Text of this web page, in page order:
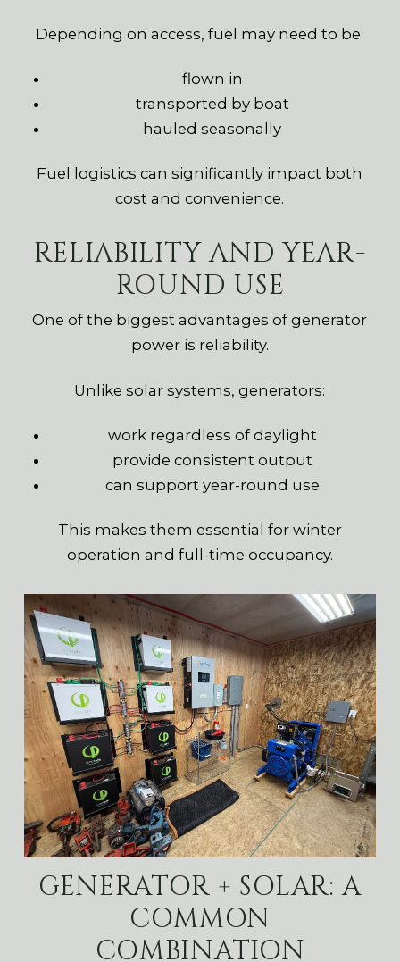
Depending on access, fuel may need to be:
flown in
transported by boat
hauled seasonally
Fuel logistics can significantly impact both
cost and convenience.
RELIABILITY AND YEAR-
ROUND USE
One of the biggest advantages of generator
power is reliability.
Unlike solar systems, generators:
work regardless of daylight
provide consistent output
can support year-round use
This makes them essential for winter
operation and full-time occupancy.
GENERATOR + SOLAR: A
COMMON
COMBINATION